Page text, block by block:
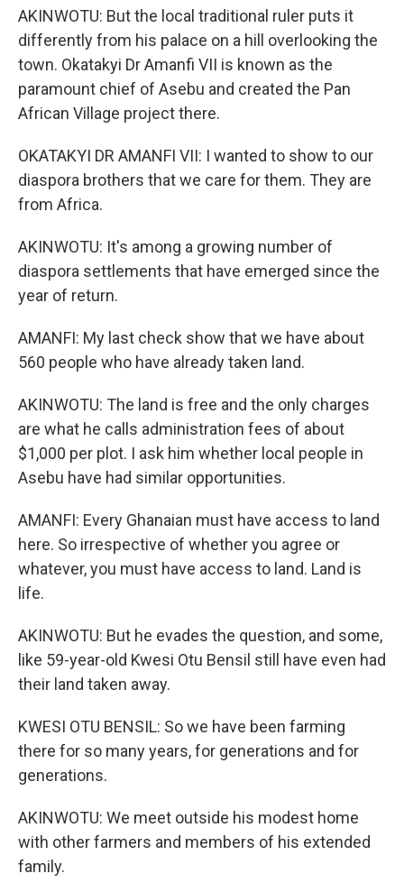
AKINWOTU: But the local traditional ruler puts it
differently from his palace on a hill overlooking the
town. Okatakyi Dr Amanfi VII is known as the
paramount chief of Asebu and created the Pan
African Village project there.
OKATAKYI DR AMANFI VII: I wanted to show to our
diaspora brothers that we care for them. They are
from Africa.
AKINWOTU: It's among a growing number of
diaspora settlements that have emerged since the
year of return.
AMANFI: My last check show that we have about
560 people who have already taken land.
AKINWOTU: The land is free and the only charges
are what he calls administration fees of about
$1,000 per plot. I ask him whether local people in
Asebu have had similar opportunities.
AMANFI: Every Ghanaian must have access to land
here. So irrespective of whether you agree or
whatever, you must have access to land. Land is
life.
AKINWOTU: But he evades the question, and some,
like 59-year-old Kwesi Otu Bensil still have even had
their land taken away.
KWESI OTU BENSIL: So we have been farming
there for so many years, for generations and for
generations.
AKINWOTU: We meet outside his modest home
with other farmers and members of his extended
family.